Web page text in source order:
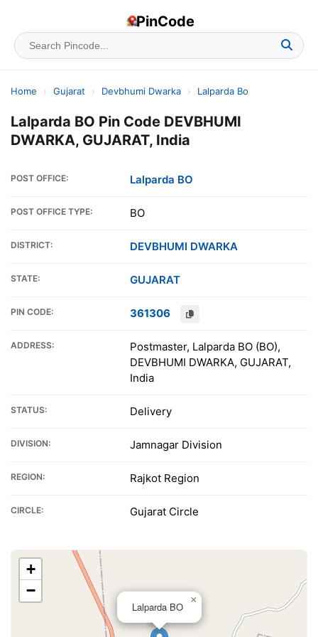
PinCode
Home › Gujarat › Devbhumi Dwarka › Lalparda Bo
Lalparda BO Pin Code DEVBHUMI
DWARKA, GUJARAT, India
POST OFFICE: Lalparda BO
POST OFFICE TYPE: BO
DISTRICT: DEVBHUMI DWARKA
STATE: GUJARAT
PIN CODE: 361306
ADDRESS:
Postmaster, Lalparda BO (BO),
DEVBHUMI DWARKA, GUJARAT,
India
STATUS: Delivery
DIVISION: Jamnagar Division
REGION: Rajkot Region
CIRCLE: Gujarat Circle
Lalparda BO
×
+
−